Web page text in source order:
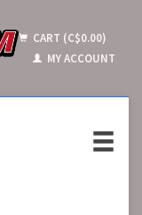
CART (C$0.00)
MY ACCOUNT